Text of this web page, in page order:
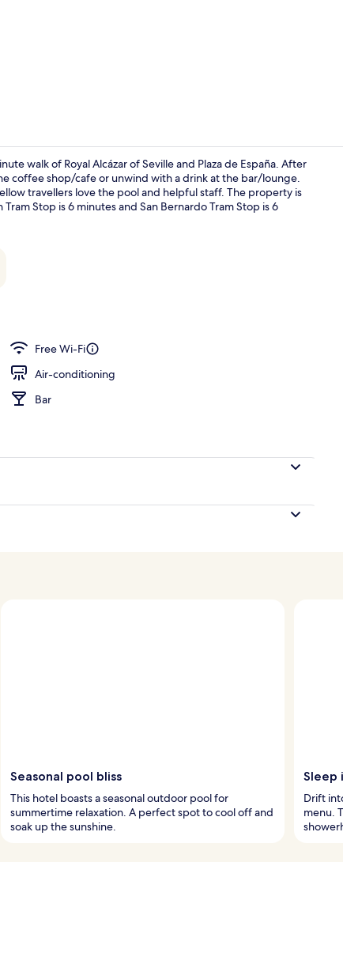
walk of Royal Alcázar of Seville and Plaza de España. After
coffee shop/cafe or unwind with a drink at the bar/lounge.
travellers love the pool and helpful staff. The property is
Stop is 6 minutes and San Bernardo Tram Stop is 6
Free Wi-Fi
Air-conditioning
Bar
Seasonal pool bliss
This hotel boasts a seasonal outdoor pool for
summertime relaxation. A perfect spot to cool off and
soak up the sunshine.
Sleep
Drift
menu.